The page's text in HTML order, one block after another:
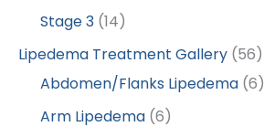
Stage 3 (14)
Lipedema Treatment Gallery (56)
Abdomen/Flanks Lipedema (6)
Arm Lipedema (6)